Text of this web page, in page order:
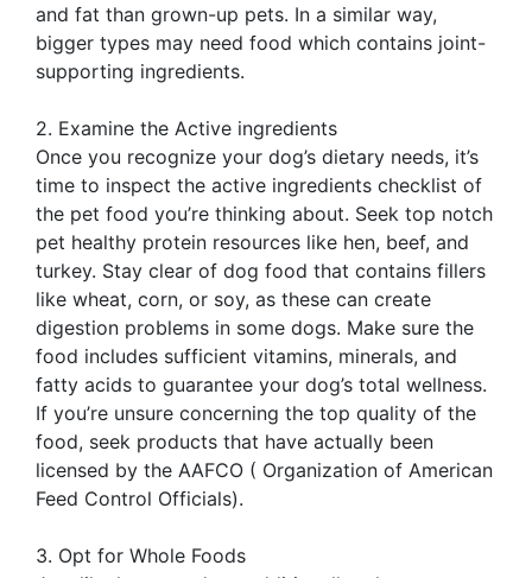
and fat than grown-up pets. In a similar way,
bigger types may need food which contains joint-
supporting ingredients.
2. Examine the Active ingredients
Once you recognize your dog’s dietary needs, it’s
time to inspect the active ingredients checklist of
the pet food you’re thinking about. Seek top notch
pet healthy protein resources like hen, beef, and
turkey. Stay clear of dog food that contains fillers
like wheat, corn, or soy, as these can create
digestion problems in some dogs. Make sure the
food includes sufficient vitamins, minerals, and
fatty acids to guarantee your dog’s total wellness.
If you’re unsure concerning the top quality of the
food, seek products that have actually been
licensed by the AAFCO ( Organization of American
Feed Control Officials).
3. Opt for Whole Foods